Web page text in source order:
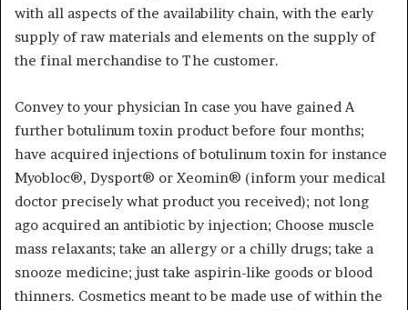
with all aspects of the availability chain, with the early
supply of raw materials and elements on the supply of
the final merchandise to The customer.
Convey to your physician In case you have gained A
further botulinum toxin product before four months;
have acquired injections of botulinum toxin for instance
Myobloc®, Dysport® or Xeomin® (inform your medical
doctor precisely what product you received); not long
ago acquired an antibiotic by injection; Choose muscle
mass relaxants; take an allergy or a chilly drugs; take a
snooze medicine; just take aspirin-like goods or blood
thinners. Cosmetics meant to be made use of within the